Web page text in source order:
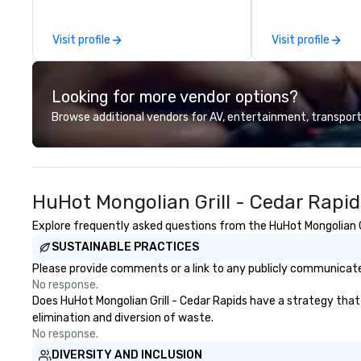
Visit profile
weddings.
Visit profile
Looking for more vendor options?
Browse additional vendors for AV, entertainment,
HuHot Mongolian Grill - Cedar
Explore frequently asked questions from the HuHot
SUSTAINABLE PRACTICES
Please provide comments or a link to any publicly
No response.
Does HuHot Mongolian Grill - Cedar Rapids have a strategy
elimination and diversion of waste.
No response.
DIVERSITY AND INCLUSION